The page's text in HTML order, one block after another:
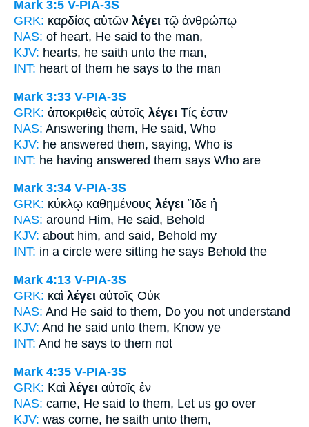
Mark 3:5 V-PIA-3S
GRK: καρδίας αὐτῶν λέγει τῷ ἀνθρώπῳ
NAS: of heart, He said to the man,
KJV: hearts, he saith unto the man,
INT: heart of them he says to the man
Mark 3:33 V-PIA-3S
GRK: ἀποκριθεὶς αὐτοῖς λέγει Τίς ἐστιν
NAS: Answering them, He said, Who
KJV: he answered them, saying, Who is
INT: he having answered them says Who are
Mark 3:34 V-PIA-3S
GRK: κύκλῳ καθημένους λέγει Ἴδε ἡ
NAS: around Him, He said, Behold
KJV: about him, and said, Behold my
INT: in a circle were sitting he says Behold the
Mark 4:13 V-PIA-3S
GRK: καὶ λέγει αὐτοῖς Οὐκ
NAS: And He said to them, Do you not understand
KJV: And he said unto them, Know ye
INT: And he says to them not
Mark 4:35 V-PIA-3S
GRK: Καὶ λέγει αὐτοῖς ἐν
NAS: came, He said to them, Let us go over
KJV: was come, he saith unto them,